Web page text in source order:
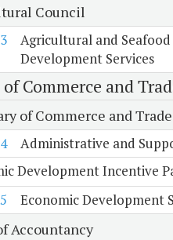
Council
Agricultural and
Development Services
Commerce and
of Commerce and Trade
Administrative and
Development Incentive
Economic Development
Accountancy